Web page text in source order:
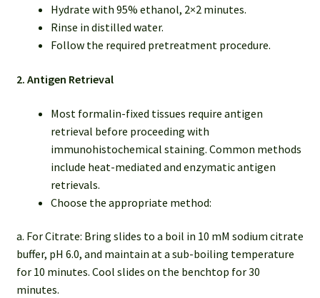
Hydrate with 95% ethanol, 2×2 minutes.
Rinse in distilled water.
Follow the required pretreatment procedure.
2. Antigen Retrieval
Most formalin-fixed tissues require antigen
retrieval before proceeding with
immunohistochemical staining. Common methods
include heat-mediated and enzymatic antigen
retrievals.
Choose the appropriate method:
a. For Citrate: Bring slides to a boil in 10 mM sodium citrate
buffer, pH 6.0, and maintain at a sub-boiling temperature
for 10 minutes. Cool slides on the benchtop for 30
minutes.